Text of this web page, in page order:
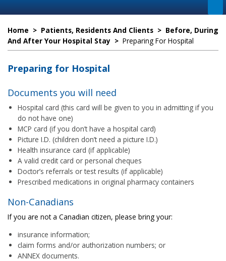
Home > Patients, Residents And Clients > Before, During
And After Your Hospital Stay > Preparing For Hospital
Preparing for Hospital
Documents you will need
Hospital card (this card will be given to you in admitting if you
do not have one)
MCP card (if you don’t have a hospital card)
Picture I.D. (children don’t need a picture I.D.)
Health insurance card (if applicable)
A valid credit card or personal cheques
Doctor’s referrals or test results (if applicable)
Prescribed medications in original pharmacy containers
Non-Canadians
If you are not a Canadian citizen, please bring your:
insurance information;
claim forms and/or authorization numbers; or
ANNEX documents.